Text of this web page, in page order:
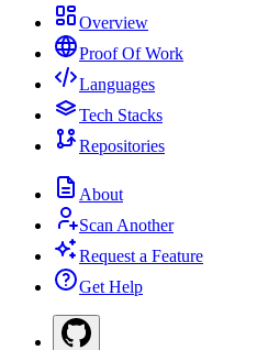
Overview
Proof Of Work
Languages
Tech Stacks
Repositories
About
Scan Another
Request a Feature
Get Help